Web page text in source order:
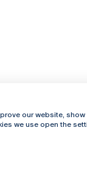
Campus
our website,
we use open the